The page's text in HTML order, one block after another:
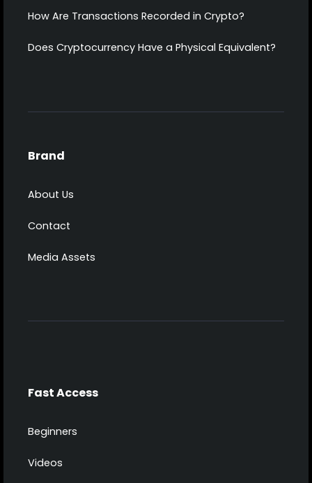
How Are Transactions Recorded in Crypto?
Does Cryptocurrency Have a Physical Equivalent?
Brand
About Us
Contact
Media Assets
Fast Access
Beginners
Videos